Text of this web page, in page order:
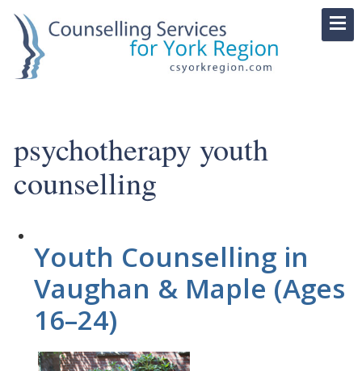
psychotherapy youth
counselling
Youth Counselling in
Vaughan & Maple (Ages
16–24)